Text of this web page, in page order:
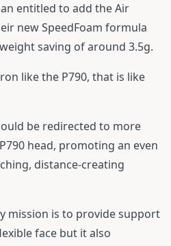
entitled to add the Air
new SpeedFoam formula
saving of around 3.5g.
like the P790, that is like
be redirected to more
head, promoting an even
distance-creating
mission is to provide support
face but it also